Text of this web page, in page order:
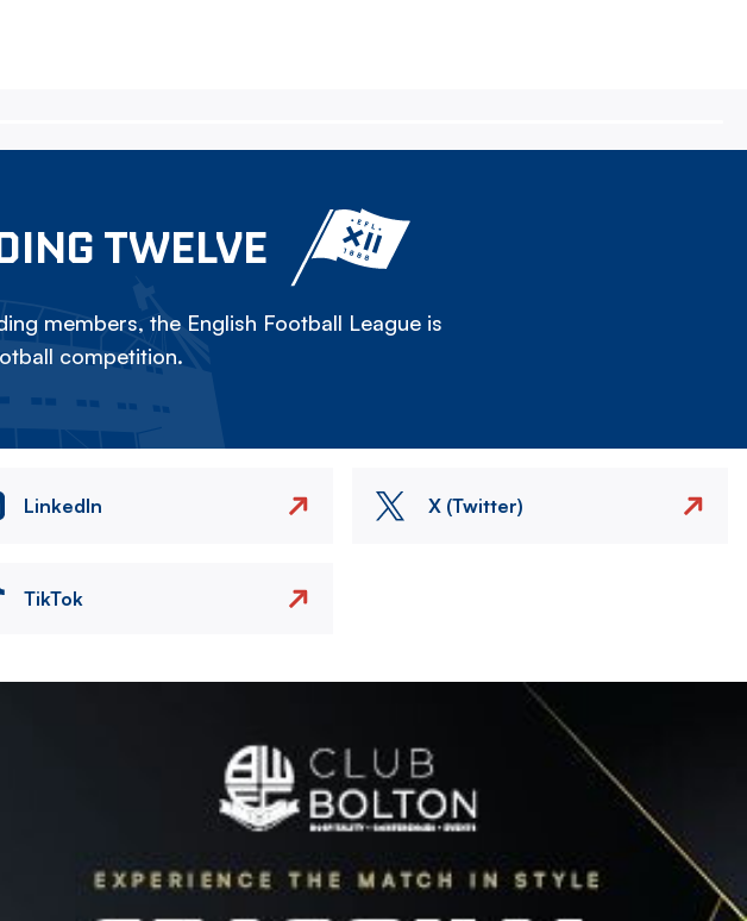
TWELVE
members, the English Football League is
competition.
LinkedIn X (Twitter)
TikTok